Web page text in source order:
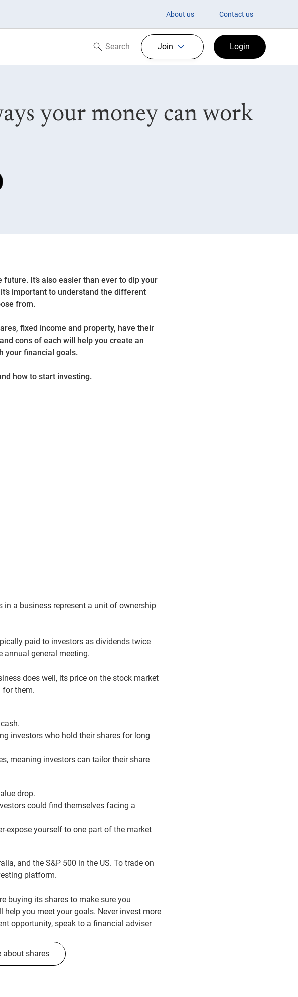
About us Contact us
Search now
Search Join Login
your money can work
It’s also easier than ever to dip your
important to understand the different
from.
fixed income and property, have their
cons of each will help you create an
your financial goals.
how to start investing.
a business represent a unit of ownership
paid to investors as dividends twice
annual general meeting.
does well, its price on the stock market
for them.
investors who hold their shares for long
meaning investors can tailor their share
drop.
could find themselves facing a
expose yourself to one part of the market
and the S&P 500 in the US. To trade on
platform.
buying its shares to make sure you
you meet your goals. Never invest more
opportunity, speak to a financial adviser
about shares